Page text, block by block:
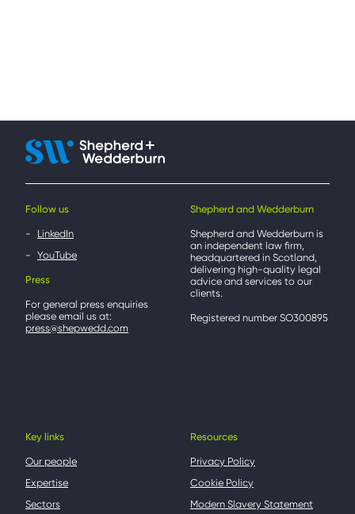
Follow us
LinkedIn
YouTube
Press
For general press enquiries
please email us at:
press@shepwedd.com
Shepherd and Wedderburn
Shepherd and Wedderburn is
an independent law firm,
headquartered in Scotland,
delivering high-quality legal
advice and services to our
clients.
Registered number SO300895
Key links
Our people
Expertise
Sectors
Resources
Privacy Policy
Cookie Policy
Modern Slavery Statement